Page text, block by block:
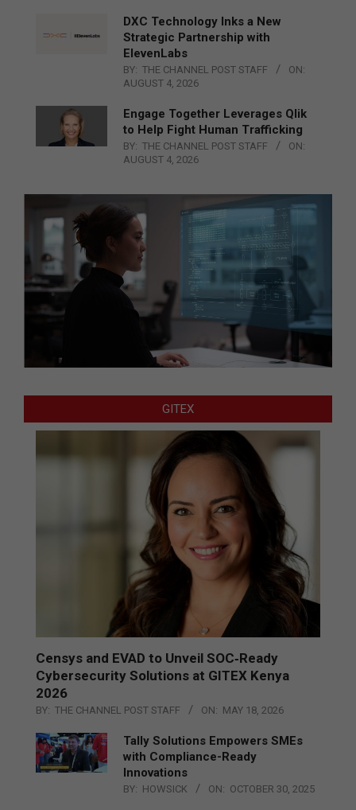
DXC Technology Inks a New
Strategic Partnership with
ElevenLabs
BY: THE CHANNEL POST STAFF
ON:
AUGUST 4, 2026
Engage Together Leverages Qlik
to Help Fight Human Trafficking
BY: THE CHANNEL POST STAFF
ON:
AUGUST 4, 2026
GITEX
Censys and EVAD to Unveil SOC‑Ready
Cybersecurity Solutions at GITEX Kenya
2026
BY: THE CHANNEL POST STAFF ON: MAY 18, 2026
Tally Solutions Empowers SMEs
with Compliance-Ready
Innovations
BY: HOWSICK ON: OCTOBER 30, 2025